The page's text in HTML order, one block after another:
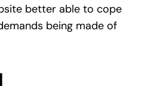
better able to cope
being made of